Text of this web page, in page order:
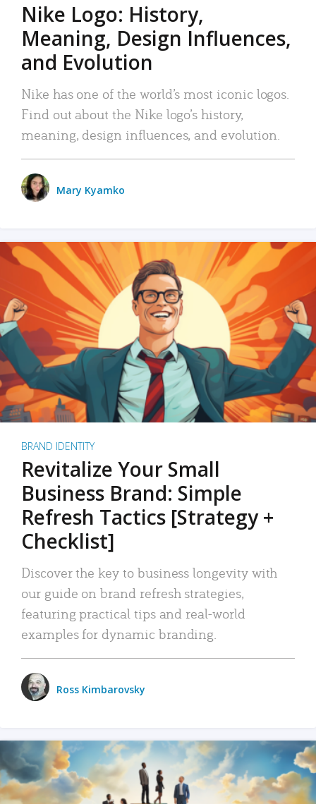
Nike Logo: History,
Meaning, Design Influences,
and Evolution
Nike has one of the world’s most iconic logos.
Find out about the Nike logo’s history,
meaning, design influences, and evolution.
Mary Kyamko
BRAND IDENTITY
Revitalize Your Small
Business Brand: Simple
Refresh Tactics [Strategy +
Checklist]
Discover the key to business longevity with
our guide on brand refresh strategies,
featuring practical tips and real-world
examples for dynamic branding.
Ross Kimbarovsky